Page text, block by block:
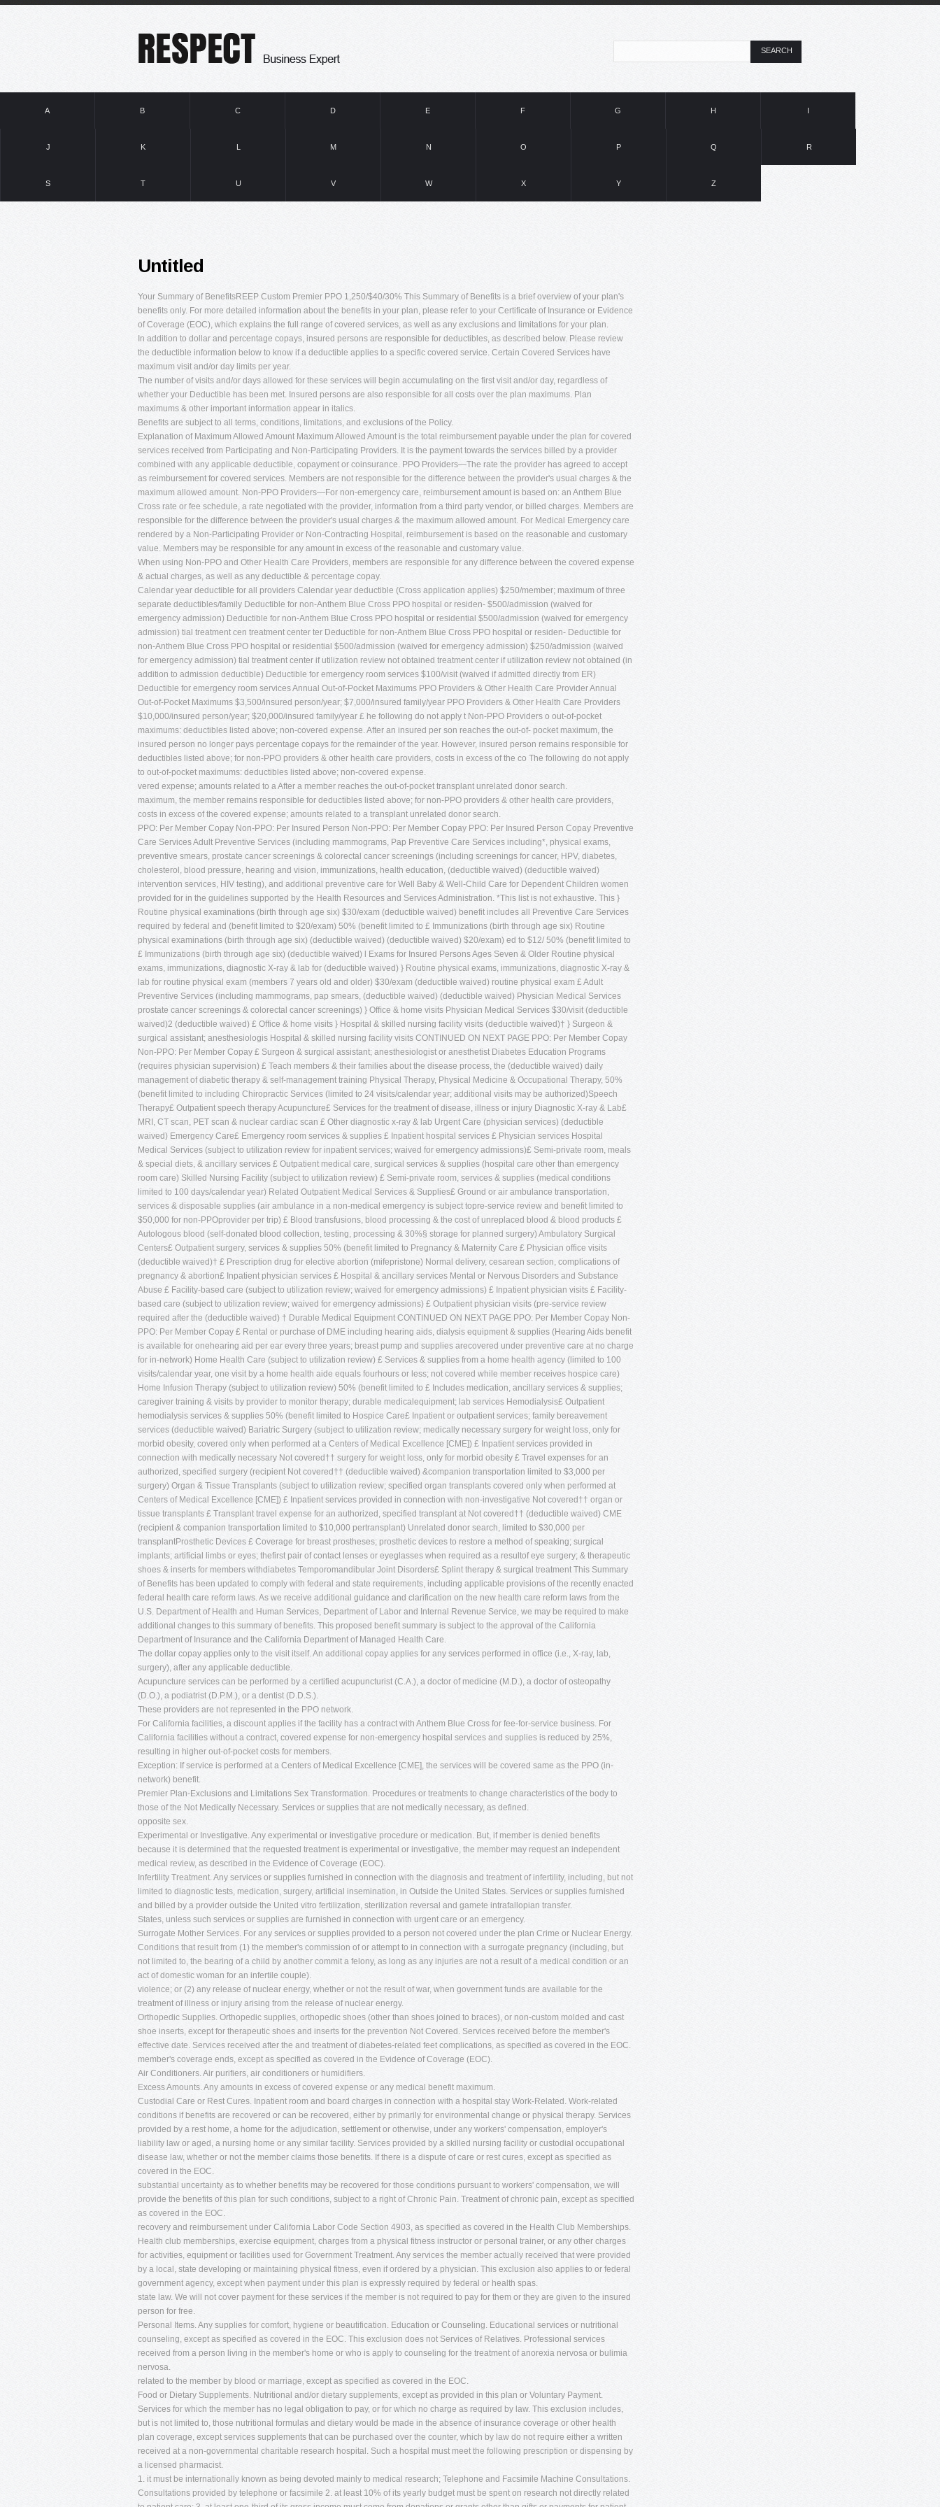
SEARCH
A B C D E F G H I
J K L M N O P Q R
S T U V W X Y Z
Untitled
Your Summary of BenefitsREEP Custom Premier PPO 1,250/$40/30% This Summary of Benefits is a brief overview of your plan's
benefits only. For more detailed information about the benefits in your plan, please refer to your Certificate of Insurance or Evidence
of Coverage (EOC), which explains the full range of covered services, as well as any exclusions and limitations for your plan.
In addition to dollar and percentage copays, insured persons are responsible for deductibles, as described below. Please review
the deductible information below to know if a deductible applies to a specific covered service. Certain Covered Services have
maximum visit and/or day limits per year.
The number of visits and/or days allowed for these services will begin accumulating on the first visit and/or day, regardless of
whether your Deductible has been met. Insured persons are also responsible for all costs over the plan maximums. Plan
maximums & other important information appear in italics.
Benefits are subject to all terms, conditions, limitations, and exclusions of the Policy.
Explanation of Maximum Allowed Amount Maximum Allowed Amount is the total reimbursement payable under the plan for covered
services received from Participating and Non-Participating Providers. It is the payment towards the services billed by a provider
combined with any applicable deductible, copayment or coinsurance. PPO Providers—The rate the provider has agreed to accept
as reimbursement for covered services. Members are not responsible for the difference between the provider's usual charges & the
maximum allowed amount. Non-PPO Providers—For non-emergency care, reimbursement amount is based on: an Anthem Blue
Cross rate or fee schedule, a rate negotiated with the provider, information from a third party vendor, or billed charges. Members are
responsible for the difference between the provider's usual charges & the maximum allowed amount. For Medical Emergency care
rendered by a Non-Participating Provider or Non-Contracting Hospital, reimbursement is based on the reasonable and customary
value. Members may be responsible for any amount in excess of the reasonable and customary value.
When using Non-PPO and Other Health Care Providers, members are responsible for any difference between the covered expense
& actual charges, as well as any deductible & percentage copay.
Calendar year deductible for all providers Calendar year deductible (Cross application applies) $250/member; maximum of three
separate deductibles/family Deductible for non-Anthem Blue Cross PPO hospital or residen- $500/admission (waived for
emergency admission) Deductible for non-Anthem Blue Cross PPO hospital or residential $500/admission (waived for emergency
admission) tial treatment cen treatment center ter Deductible for non-Anthem Blue Cross PPO hospital or residen- Deductible for
non-Anthem Blue Cross PPO hospital or residential $500/admission (waived for emergency admission) $250/admission (waived
for emergency admission) tial treatment center if utilization review not obtained treatment center if utilization review not obtained (in
addition to admission deductible) Deductible for emergency room services $100/visit (waived if admitted directly from ER)
Deductible for emergency room services Annual Out-of-Pocket Maximums PPO Providers & Other Health Care Provider Annual
Out-of-Pocket Maximums $3,500/insured person/year; $7,000/insured family/year PPO Providers & Other Health Care Providers
$10,000/insured person/year; $20,000/insured family/year £ he following do not apply t Non-PPO Providers o out-of-pocket
maximums: deductibles listed above; non-covered expense. After an insured per son reaches the out-of- pocket maximum, the
insured person no longer pays percentage copays for the remainder of the year. However, insured person remains responsible for
deductibles listed above; for non-PPO providers & other health care providers, costs in excess of the co The following do not apply
to out-of-pocket maximums: deductibles listed above; non-covered expense.
vered expense; amounts related to a After a member reaches the out-of-pocket transplant unrelated donor search.
maximum, the member remains responsible for deductibles listed above; for non-PPO providers & other health care providers,
costs in excess of the covered expense; amounts related to a transplant unrelated donor search.
PPO: Per Member Copay Non-PPO: Per Insured Person Non-PPO: Per Member Copay PPO: Per Insured Person Copay Preventive
Care Services Adult Preventive Services (including mammograms, Pap Preventive Care Services including*, physical exams,
preventive smears, prostate cancer screenings & colorectal cancer screenings (including screenings for cancer, HPV, diabetes,
cholesterol, blood pressure, hearing and vision, immunizations, health education, (deductible waived) (deductible waived)
intervention services, HIV testing), and additional preventive care for Well Baby & Well-Child Care for Dependent Children women
provided for in the guidelines supported by the Health Resources and Services Administration. *This list is not exhaustive. This }
Routine physical examinations (birth through age six) $30/exam (deductible waived) benefit includes all Preventive Care Services
required by federal and (beneﬁt limited to $20/exam) 50% (benefit limited to £ Immunizations (birth through age six) Routine
physical examinations (birth through age six) (deductible waived) (deductible waived) $20/exam) ed to $12/ 50% (benefit limited to
£ Immunizations (birth through age six) (deductible waived) l Exams for Insured Persons Ages Seven & Older Routine physical
exams, immunizations, diagnostic X-ray & lab for (deductible waived) } Routine physical exams, immunizations, diagnostic X-ray &
lab for routine physical exam (members 7 years old and older) $30/exam (deductible waived) routine physical exam £ Adult
Preventive Services (including mammograms, pap smears, (deductible waived) (deductible waived) Physician Medical Services
prostate cancer screenings & colorectal cancer screenings) } Ofﬁce & home visits Physician Medical Services $30/visit (deductible
waived)2 (deductible waived) £ Office & home visits } Hospital & skilled nursing facility visits (deductible waived)† } Surgeon &
surgical assistant; anesthesiologis Hospital & skilled nursing facility visits CONTINUED ON NEXT PAGE PPO: Per Member Copay
Non-PPO: Per Member Copay £ Surgeon & surgical assistant; anesthesiologist or anesthetist Diabetes Education Programs
(requires physician supervision) £ Teach members & their families about the disease process, the (deductible waived) daily
management of diabetic therapy & self-management training Physical Therapy, Physical Medicine & Occupational Therapy, 50%
(benefit limited to including Chiropractic Services (limited to 24 visits/calendar year; additional visits may be authorized)Speech
Therapy£ Outpatient speech therapy Acupuncture£ Services for the treatment of disease, illness or injury Diagnostic X-ray & Lab£
MRI, CT scan, PET scan & nuclear cardiac scan £ Other diagnostic x-ray & lab Urgent Care (physician services) (deductible
waived) Emergency Care£ Emergency room services & supplies £ Inpatient hospital services £ Physician services Hospital
Medical Services (subject to utilization review for inpatient services; waived for emergency admissions)£ Semi-private room, meals
& special diets, & ancillary services £ Outpatient medical care, surgical services & supplies (hospital care other than emergency
room care) Skilled Nursing Facility (subject to utilization review) £ Semi-private room, services & supplies (medical conditions
limited to 100 days/calendar year) Related Outpatient Medical Services & Supplies£ Ground or air ambulance transportation,
services & disposable supplies (air ambulance in a non-medical emergency is subject topre-service review and benefit limited to
$50,000 for non-PPOprovider per trip) £ Blood transfusions, blood processing & the cost of unreplaced blood & blood products £
Autologous blood (self-donated blood collection, testing, processing & 30%§ storage for planned surgery) Ambulatory Surgical
Centers£ Outpatient surgery, services & supplies 50% (benefit limited to Pregnancy & Maternity Care £ Physician office visits
(deductible waived)† £ Prescription drug for elective abortion (mifepristone) Normal delivery, cesarean section, complications of
pregnancy & abortion£ Inpatient physician services £ Hospital & ancillary services Mental or Nervous Disorders and Substance
Abuse £ Facility-based care (subject to utilization review; waived for emergency admissions) £ Inpatient physician visits £ Facility-
based care (subject to utilization review; waived for emergency admissions) £ Outpatient physician visits (pre-service review
required after the (deductible waived) † Durable Medical Equipment CONTINUED ON NEXT PAGE PPO: Per Member Copay Non-
PPO: Per Member Copay £ Rental or purchase of DME including hearing aids, dialysis equipment & supplies (Hearing Aids benefit
is available for onehearing aid per ear every three years; breast pump and supplies arecovered under preventive care at no charge
for in-network) Home Health Care (subject to utilization review) £ Services & supplies from a home health agency (limited to 100
visits/calendar year, one visit by a home health aide equals fourhours or less; not covered while member receives hospice care)
Home Infusion Therapy (subject to utilization review) 50% (benefit limited to £ Includes medication, ancillary services & supplies;
caregiver training & visits by provider to monitor therapy; durable medicalequipment; lab services Hemodialysis£ Outpatient
hemodialysis services & supplies 50% (benefit limited to Hospice Care£ Inpatient or outpatient services; family bereavement
services (deductible waived) Bariatric Surgery (subject to utilization review; medically necessary surgery for weight loss, only for
morbid obesity, covered only when performed at a Centers of Medical Excellence [CME]) £ Inpatient services provided in
connection with medically necessary Not covered†† surgery for weight loss, only for morbid obesity £ Travel expenses for an
authorized, specified surgery (recipient Not covered†† (deductible waived) &companion transportation limited to $3,000 per
surgery) Organ & Tissue Transplants (subject to utilization review; specified organ transplants covered only when performed at
Centers of Medical Excellence [CME]) £ Inpatient services provided in connection with non-investigative Not covered†† organ or
tissue transplants £ Transplant travel expense for an authorized, specified transplant at Not covered†† (deductible waived) CME
(recipient & companion transportation limited to $10,000 pertransplant) Unrelated donor search, limited to $30,000 per
transplantProsthetic Devices £ Coverage for breast prostheses; prosthetic devices to restore a method of speaking; surgical
implants; artificial limbs or eyes; thefirst pair of contact lenses or eyeglasses when required as a resultof eye surgery; & therapeutic
shoes & inserts for members withdiabetes Temporomandibular Joint Disorders£ Splint therapy & surgical treatment This Summary
of Benefits has been updated to comply with federal and state requirements, including applicable provisions of the recently enacted
federal health care reform laws. As we receive additional guidance and clarification on the new health care reform laws from the
U.S. Department of Health and Human Services, Department of Labor and Internal Revenue Service, we may be required to make
additional changes to this summary of benefits. This proposed benefit summary is subject to the approval of the California
Department of Insurance and the California Department of Managed Health Care.
The dollar copay applies only to the visit itself. An additional copay applies for any services performed in office (i.e., X-ray, lab,
surgery), after any applicable deductible.
Acupuncture services can be performed by a certified acupuncturist (C.A.), a doctor of medicine (M.D.), a doctor of osteopathy
(D.O.), a podiatrist (D.P.M.), or a dentist (D.D.S.).
These providers are not represented in the PPO network.
For California facilities, a discount applies if the facility has a contract with Anthem Blue Cross for fee-for-service business. For
California facilities without a contract, covered expense for non-emergency hospital services and supplies is reduced by 25%,
resulting in higher out-of-pocket costs for members.
Exception: If service is performed at a Centers of Medical Excellence [CME], the services will be covered same as the PPO (in-
network) benefit.
Premier Plan-Exclusions and Limitations Sex Transformation. Procedures or treatments to change characteristics of the body to
those of the Not Medically Necessary. Services or supplies that are not medically necessary, as defined.
opposite sex.
Experimental or Investigative. Any experimental or investigative procedure or medication. But, if member is denied benefits
because it is determined that the requested treatment is experimental or investigative, the member may request an independent
medical review, as described in the Evidence of Coverage (EOC).
Infertility Treatment. Any services or supplies furnished in connection with the diagnosis and treatment of infertility, including, but not
limited to diagnostic tests, medication, surgery, artificial insemination, in Outside the United States. Services or supplies furnished
and billed by a provider outside the United vitro fertilization, sterilization reversal and gamete intrafallopian transfer.
States, unless such services or supplies are furnished in connection with urgent care or an emergency.
Surrogate Mother Services. For any services or supplies provided to a person not covered under the plan Crime or Nuclear Energy.
Conditions that result from (1) the member's commission of or attempt to in connection with a surrogate pregnancy (including, but
not limited to, the bearing of a child by another commit a felony, as long as any injuries are not a result of a medical condition or an
act of domestic woman for an infertile couple).
violence; or (2) any release of nuclear energy, whether or not the result of war, when government funds are available for the
treatment of illness or injury arising from the release of nuclear energy.
Orthopedic Supplies. Orthopedic supplies, orthopedic shoes (other than shoes joined to braces), or non-custom molded and cast
shoe inserts, except for therapeutic shoes and inserts for the prevention Not Covered. Services received before the member's
effective date. Services received after the and treatment of diabetes-related feet complications, as specified as covered in the EOC.
member's coverage ends, except as specified as covered in the Evidence of Coverage (EOC).
Air Conditioners. Air purifiers, air conditioners or humidifiers.
Excess Amounts. Any amounts in excess of covered expense or any medical benefit maximum.
Custodial Care or Rest Cures. Inpatient room and board charges in connection with a hospital stay Work-Related. Work-related
conditions if benefits are recovered or can be recovered, either by primarily for environmental change or physical therapy. Services
provided by a rest home, a home for the adjudication, settlement or otherwise, under any workers' compensation, employer's
liability law or aged, a nursing home or any similar facility. Services provided by a skilled nursing facility or custodial occupational
disease law, whether or not the member claims those benefits. If there is a dispute of care or rest cures, except as specified as
covered in the EOC.
substantial uncertainty as to whether benefits may be recovered for those conditions pursuant to workers' compensation, we will
provide the benefits of this plan for such conditions, subject to a right of Chronic Pain. Treatment of chronic pain, except as specified
as covered in the EOC.
recovery and reimbursement under California Labor Code Section 4903, as specified as covered in the Health Club Memberships.
Health club memberships, exercise equipment, charges from a physical fitness instructor or personal trainer, or any other charges
for activities, equipment or facilities used for Government Treatment. Any services the member actually received that were provided
by a local, state developing or maintaining physical fitness, even if ordered by a physician. This exclusion also applies to or federal
government agency, except when payment under this plan is expressly required by federal or health spas.
state law. We will not cover payment for these services if the member is not required to pay for them or they are given to the insured
person for free.
Personal Items. Any supplies for comfort, hygiene or beautification. Education or Counseling. Educational services or nutritional
counseling, except as specified as covered in the EOC. This exclusion does not Services of Relatives. Professional services
received from a person living in the member's home or who is apply to counseling for the treatment of anorexia nervosa or bulimia
nervosa.
related to the member by blood or marriage, except as specified as covered in the EOC.
Food or Dietary Supplements. Nutritional and/or dietary supplements, except as provided in this plan or Voluntary Payment.
Services for which the member has no legal obligation to pay, or for which no charge as required by law. This exclusion includes,
but is not limited to, those nutritional formulas and dietary would be made in the absence of insurance coverage or other health
plan coverage, except services supplements that can be purchased over the counter, which by law do not require either a written
received at a non-governmental charitable research hospital. Such a hospital must meet the following prescription or dispensing by
a licensed pharmacist.
1. it must be internationally known as being devoted mainly to medical research; Telephone and Facsimile Machine Consultations.
Consultations provided by telephone or facsimile 2. at least 10% of its yearly budget must be spent on research not directly related